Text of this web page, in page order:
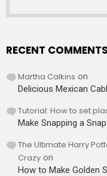
RECENT COMMENTS
Martha Calkins on
Delicious Mexican
Tutorial: How to set
Make Snapping a
The Ultimate Harry
Crazy on
How to Make Golden